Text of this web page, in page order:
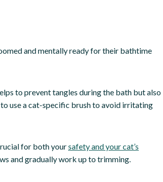
and mentally ready for their bathtime
to prevent tangles during the bath but also
use a cat-specific brush to avoid irritating
for both yoursafety and your cat’s
and gradually work up to trimming.